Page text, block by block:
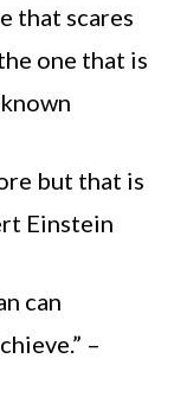
that scares
one that is
but that is
Einstein
can
–